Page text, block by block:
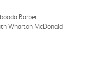
Barber
Wharton-McDonald